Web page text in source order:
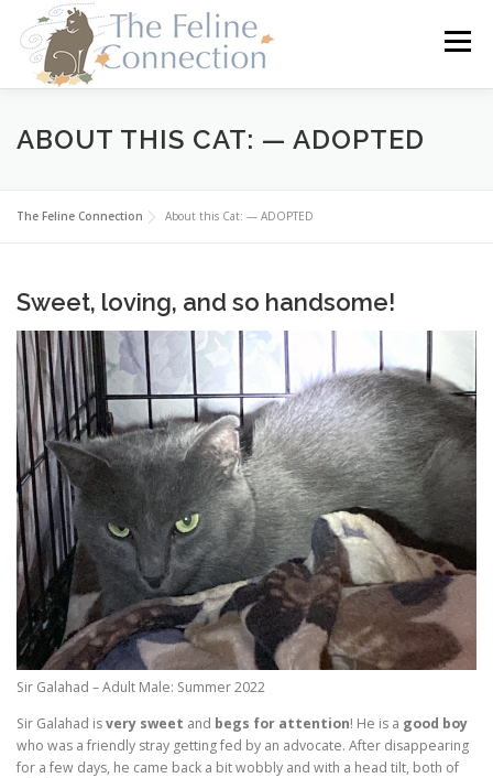
content
Menu
HOME CATS DONATE VOLUNTEER
FOSTER ABOUT US
ABOUT THIS CAT: — ADOPTED
The Feline Connection About this Cat: — ADOPTED
Sweet, loving, and so handsome!
Sir Galahad – Adult Male: Summer 2022
Sir Galahad isvery sweet and begs for attention! He is a good boy
who was a friendly stray getting fed by an advocate. After disappearing
for a few days, he came back a bit wobbly and with a head tilt, both of